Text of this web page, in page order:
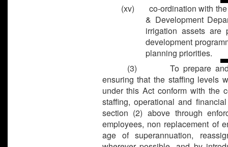
(xv) co-ordination with the
& Development
irrigation assets are
development
planning priorities.
(3) To prepare and
ensuring that the staffing levels
under this Act conform with the
staffing, operational and
section (2) above through
employees, non replacement of
age of superannuation,